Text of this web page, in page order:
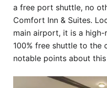
a free port shuttle, no
Comfort Inn & Suites.
main airport, it is a
100% free shuttle to the
notable points about